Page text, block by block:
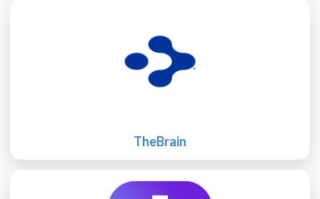
TheBrain